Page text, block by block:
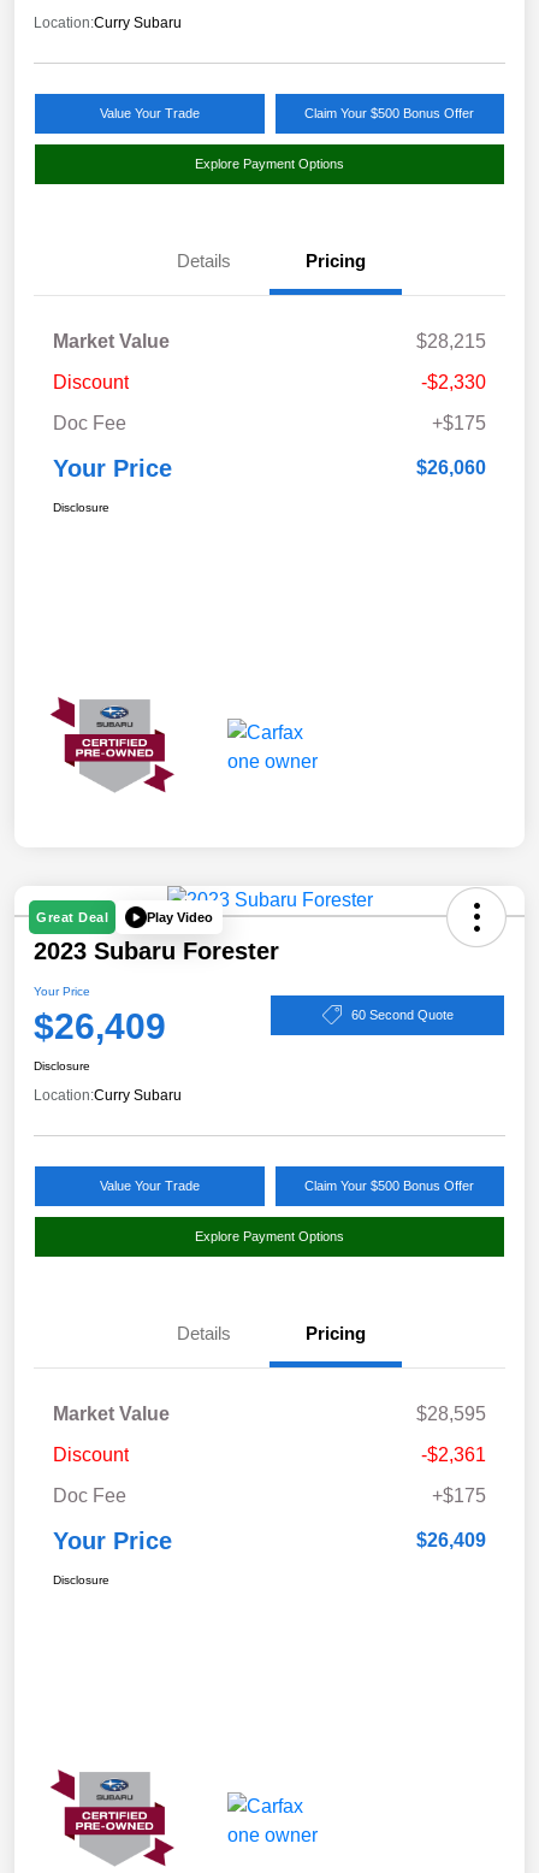
Location:Curry Subaru
Value Your Trade Claim Your $500 Bonus Offer
Explore Payment Options
Details Pricing
Market Value
$28,215
Discount
-$2,330
Doc Fee
+$175
Your Price $26,060
Disclosure
Great Deal Play Video
2023 Subaru Forester
Your Price
$26,409 60 Second Quote
Disclosure
Location:Curry Subaru
Value Your Trade Claim Your $500 Bonus Offer
Explore Payment Options
Details Pricing
Market Value
$28,595
Discount
-$2,361
Doc Fee
+$175
Your Price $26,409
Disclosure